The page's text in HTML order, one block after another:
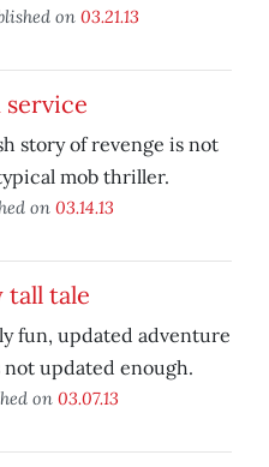
on 03.21.13
service
story of revenge is not
mob thriller.
on 03.14.13
tall tale
fun, updated adventure
not updated enough.
on 03.07.13